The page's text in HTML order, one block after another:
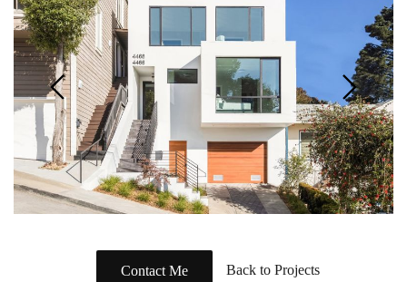
Contact Me Back to Projects